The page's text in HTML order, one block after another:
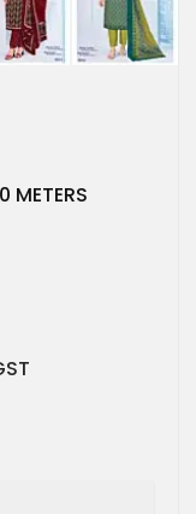
METERS